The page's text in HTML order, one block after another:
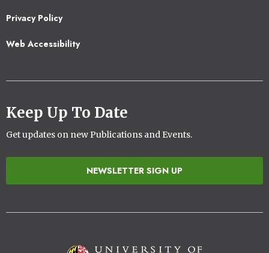
Privacy Policy
Web Accessibility
Keep Up To Date
Get updates on new Publications and Events.
NEWSLETTER SIGN UP